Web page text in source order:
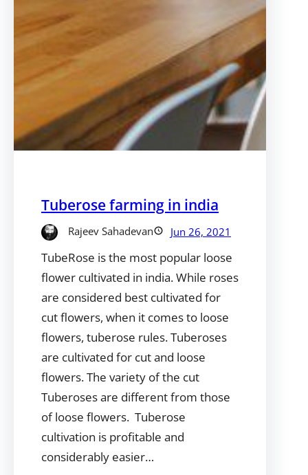
Tuberose farming in india
Rajeev Sahadevan Jun 26, 2021
TubeRose is the most popular loose
flower cultivated in india. While roses
are considered best cultivated for
cut flowers, when it comes to loose
flowers, tuberose rules. Tuberoses
are cultivated for cut and loose
flowers. The variety of the cut
Tuberoses are different from those
of loose flowers. Tuberose
cultivation is profitable and
considerably easier…